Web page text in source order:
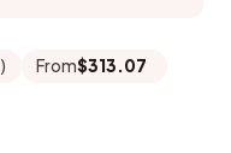
From$313.07